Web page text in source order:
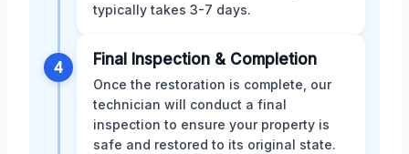
typically takes 3-7 days.
4 Final Inspection & Completion
Once the restoration is complete, our
technician will conduct a final
inspection to ensure your property is
safe and restored to its original state.